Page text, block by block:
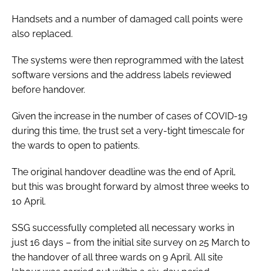
Handsets and a number of damaged call points were
also replaced.
The systems were then reprogrammed with the latest
software versions and the address labels reviewed
before handover.
Given the increase in the number of cases of COVID-19
during this time, the trust set a very-tight timescale for
the wards to open to patients.
The original handover deadline was the end of April,
but this was brought forward by almost three weeks to
10 April.
SSG successfully completed all necessary works in
just 16 days – from the initial site survey on 25 March to
the handover of all three wards on 9 April. All site